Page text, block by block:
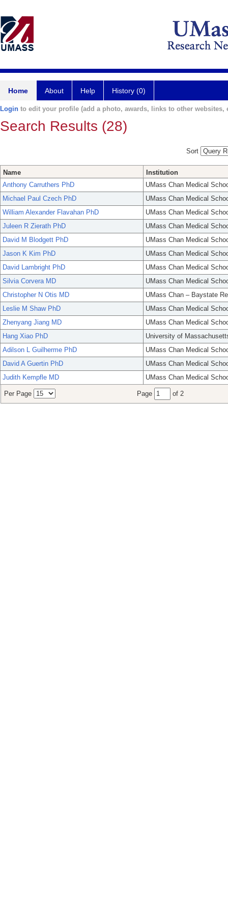
Home About Help History (0)
Login to edit your profile (add a photo, awards, links to other websites,
Search Results (28)
Sort
Name
Institution
Anthony Carruthers PhD
UMass Chan Medical
Michael Paul Czech PhD
UMass Chan Medical
William Alexander Flavahan PhD
UMass Chan Medical
Juleen R Zierath PhD
UMass Chan Medical
David M Blodgett PhD
UMass Chan Medical
Jason K Kim PhD
UMass Chan Medical
David Lambright PhD
UMass Chan Medical
Silvia Corvera MD
UMass Chan Medical
Christopher N Otis MD
UMass Chan – Baystate
Leslie M Shaw PhD
UMass Chan Medical
Zhenyang Jiang MD
UMass Chan Medical
Hang Xiao PhD
University of
Adilson L Guilherme PhD
UMass Chan Medical
David A Guertin PhD
UMass Chan Medical
Judith Kempfle MD
UMass Chan Medical
Per Page Page of 2